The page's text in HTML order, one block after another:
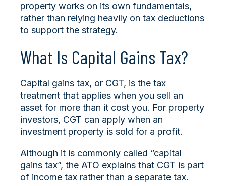
property works on its own fundamentals,
rather than relying heavily on tax deductions
to support the strategy.
What Is Capital Gains Tax?
Capital gains tax, or CGT, is the tax
treatment that applies when you sell an
asset for more than it cost you. For property
investors, CGT can apply when an
investment property is sold for a profit.
Although it is commonly called “capital
gains tax”, the ATO explains that CGT is part
of income tax rather than a separate tax.